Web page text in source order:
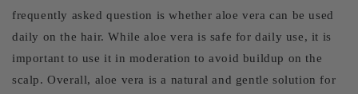
frequently asked question is whether aloe vera can be used
daily on the hair. While aloe vera is safe for daily use, it is
important to use it in moderation to avoid buildup on the
scalp. Overall, aloe vera is a natural and gentle solution for